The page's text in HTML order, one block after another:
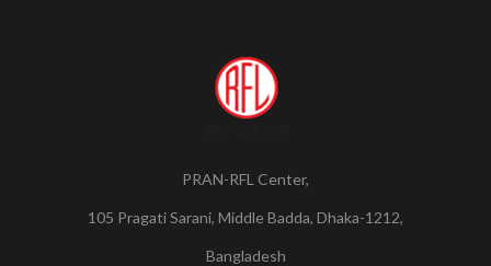
PRAN-RFL Center,
105 Pragati Sarani, Middle Badda, Dhaka-1212,
Bangladesh